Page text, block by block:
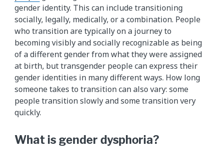
gender identity. This can include transitioning
socially, legally, medically, or a combination. People
who transition are typically on a journey to
becoming visibly and socially recognizable as being
of a different gender from what they were assigned
at birth, but transgender people can express their
gender identities in many different ways. How long
someone takes to transition can also vary: some
people transition slowly and some transition very
quickly.
What is gender dysphoria?